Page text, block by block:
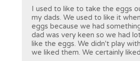
I used to like to take the eggs
my dads. We used to like it
eggs because we had
dad was very keen so we had
like the eggs. We didn't play
we liked them. We certainly